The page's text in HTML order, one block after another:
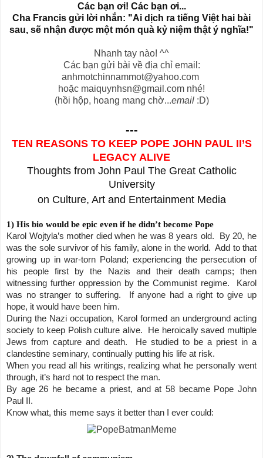
Các bạn ơi! Các bạn ơi...
Cha Francis gửi l ời nhắn: "Ai dịch ra tiếng Việt hai bài
sau, sẽ nhận được một món quà kỷ niệm thật ý nghĩa!"
Nhanh tay nào! ^^
Các bạn gửi bài về địa chỉ email:
anhmotchinnammot@yahoo.com
hoặc maiquynhsn@gmail.com nhé!
(hồi hộp, hoang mang chờ...email:D)
---
TEN REASONS TO KEEP POPE JOHN PAUL II’S
LEGACY ALIVE
Thoughts from John Paul The Great Catholic
University
on Culture, Art and Entertainment Media
1) His bio would be epic even if he didn’t become Pope
Karol Wojtyla’s mother died when he was 8 years old. By 20, he
was the sole survivor of his family, alone in the world. Add to that
growing up in war-torn Poland; experiencing the persecution of
his people first by the Nazis and their death camps; then
witnessing further oppression by the Communist regime. Karol
was no stranger to suffering. If anyone had a right to give up
hope, it would have been him.
During the Nazi occupation, Karol formed an underground acting
society to keep Polish culture alive. He heroically saved multiple
Jews from capture and death. He studied to be a priest in a
clandestine seminary, continually putting his life at risk.
When you read all his writings, realizing what he personally went
through, it’s hard not to respect the man.
By age 26 he became a priest, and at 58 became Pope John
Paul II.
Know what, this meme says it better than I ever could: